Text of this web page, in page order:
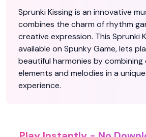
Sprunki Kissing is an innovative
combines the charm of rhythm
creative expression. This Sprunki
available on Spunky Game, lets
beautiful harmonies by
elements and melodies in a
experience.